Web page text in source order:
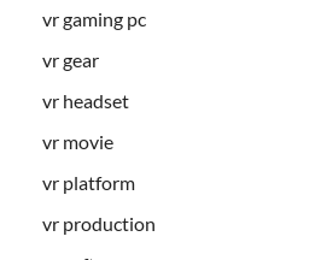
vr gaming pc
vr gear
vr headset
vr movie
vr platform
vr production